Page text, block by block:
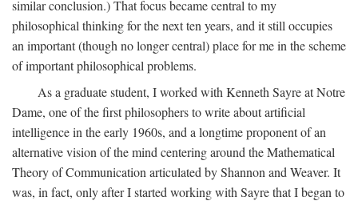
similar conclusion.) That focus became central to my
philosophical thinking for the next ten years, and it still occupies
an important (though no longer central) place for me in the scheme
of important philosophical problems.
As a graduate student, I worked with Kenneth Sayre at Notre
Dame, one of the first philosophers to write about artificial
intelligence in the early 1960s, and a longtime proponent of an
alternative vision of the mind centering around the Mathematical
Theory of Communication articulated by Shannon and Weaver. It
was, in fact, only after I started working with Sayre that I began to